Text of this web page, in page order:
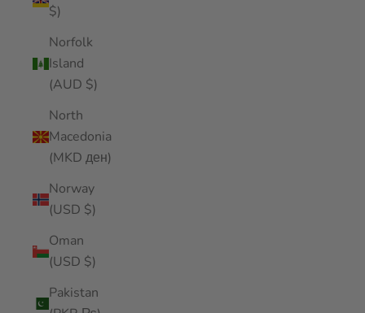
$)
Norfolk
Island
(AUD $)
North
Macedonia
(MKD ден)
Norway
(USD $)
Oman
(USD $)
Pakistan